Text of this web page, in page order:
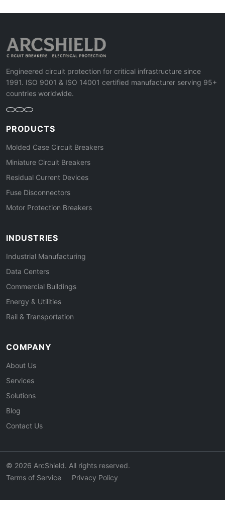
Engineered circuit protection for critical infrastructure since
1991. ISO 9001 & ISO 14001 certified manufacturer serving 95+
countries worldwide.
PRODUCTS
Molded Case Circuit Breakers
Miniature Circuit Breakers
Residual Current Devices
Fuse Disconnectors
Motor Protection Breakers
INDUSTRIES
Industrial Manufacturing
Data Centers
Commercial Buildings
Energy & Utilities
Rail & Transportation
COMPANY
About Us
Services
Solutions
Blog
Contact Us
© 2026 ArcShield. All rights reserved.
Terms of Service
Privacy Policy